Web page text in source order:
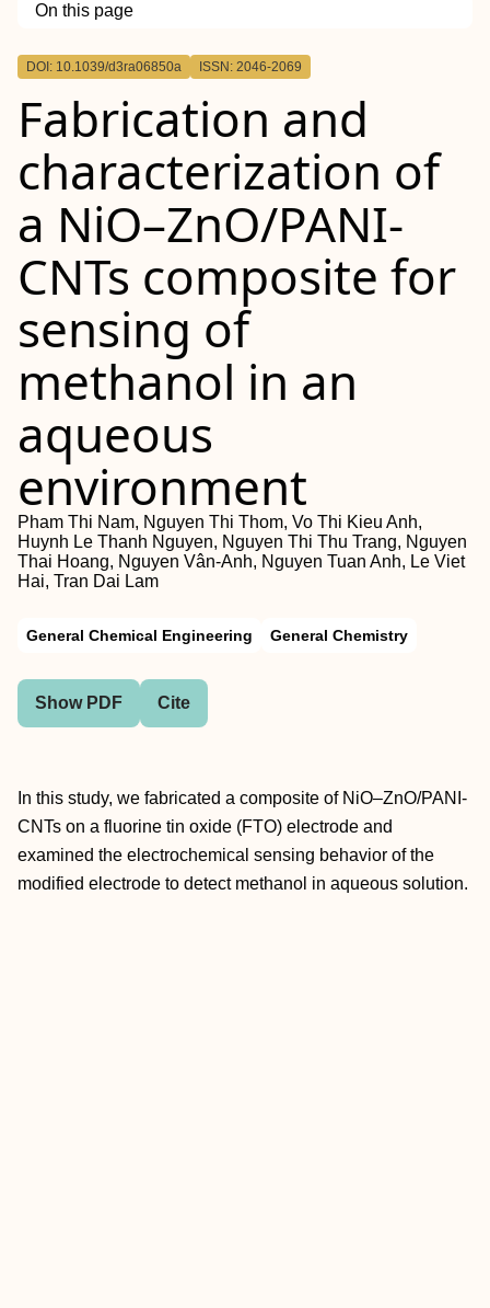
On this page
Outline
DOI: 10.1039/d3ra06850a ISSN: 2046-2069
Fabrication and
characterization of
a NiO–ZnO/PANI-
CNTs composite for
sensing of
methanol in an
aqueous
environment
Pham Thi Nam, Nguyen Thi Thom, Vo Thi Kieu Anh,
Huynh Le Thanh Nguyen, Nguyen Thi Thu Trang, Nguyen
Thai Hoang, Nguyen Vân-Anh, Nguyen Tuan Anh, Le Viet
Hai, Tran Dai Lam
General Chemical Engineering General Chemistry
Show PDF Cite
In this study, we fabricated a composite of NiO–ZnO/PANI-
CNTs on a fluorine tin oxide (FTO) electrode and
examined the electrochemical sensing behavior of the
modified electrode to detect methanol in aqueous solution.